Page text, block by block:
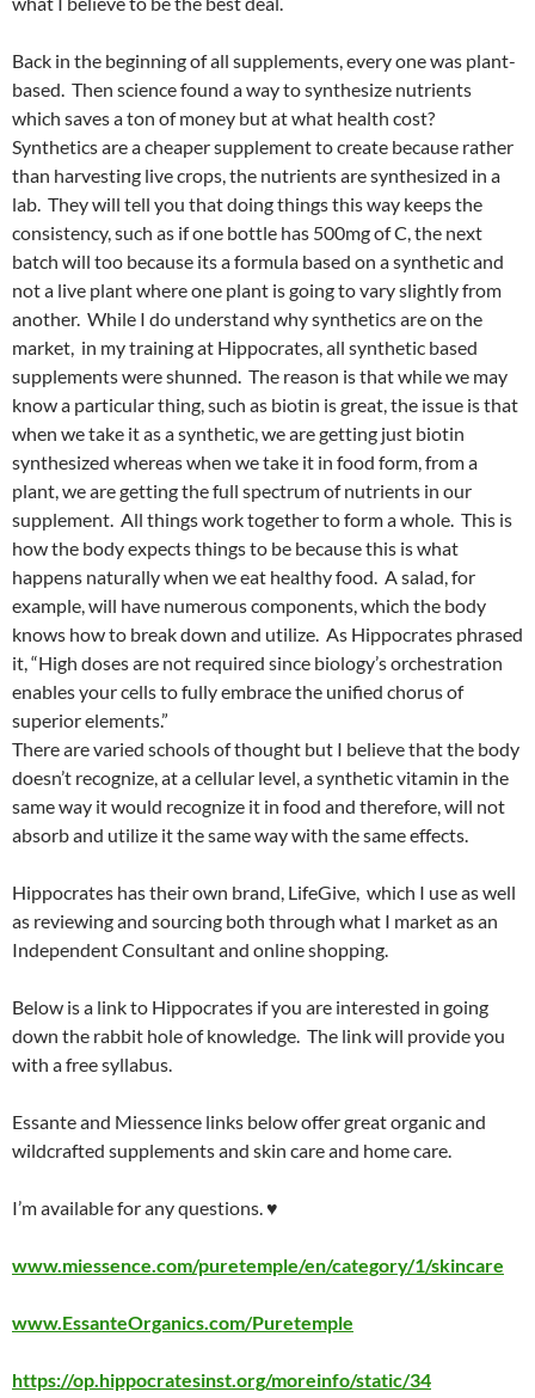
Back in the beginning of all supplements, every one was plant-
based. Then science found a way to synthesize nutrients
which saves a ton of money but at what health cost?
Synthetics are a cheaper supplement to create because rather
than harvesting live crops, the nutrients are synthesized in a
lab. They will tell you that doing things this way keeps the
consistency, such as if one bottle has 500mg of C, the next
batch will too because its a formula based on a synthetic and
not a live plant where one plant is going to vary slightly from
another. While I do understand why synthetics are on the
market, in my training at Hippocrates, all synthetic based
supplements were shunned. The reason is that while we may
know a particular thing, such as biotin is great, the issue is that
when we take it as a synthetic, we are getting just biotin
synthesized whereas when we take it in food form, from a
plant, we are getting the full spectrum of nutrients in our
supplement. All things work together to form a whole. This is
how the body expects things to be because this is what
happens naturally when we eat healthy food. A salad, for
example, will have numerous components, which the body
knows how to break down and utilize. As Hippocrates phrased
it, “High doses are not required since biology’s orchestration
enables your cells to fully embrace the unified chorus of
superior elements.”
There are varied schools of thought but I believe that the body
doesn’t recognize, at a cellular level, a synthetic vitamin in the
same way it would recognize it in food and therefore, will not
absorb and utilize it the same way with the same effects.
Hippocrates has their own brand, LifeGive, which I use as well
as reviewing and sourcing both through what I market as an
Independent Consultant and online shopping.
Below is a link to Hippocrates if you are interested in going
down the rabbit hole of knowledge. The link will provide you
with a free syllabus.
Essante and Miessence links below offer great organic and
wildcrafted supplements and skin care and home care.
I’m available for any questions. ♥
www.miessence.com/puretemple/en/category/1/skincare
www.EssanteOrganics.com/Puretemple
https://op.hippocratesinst.org/moreinfo/static/34